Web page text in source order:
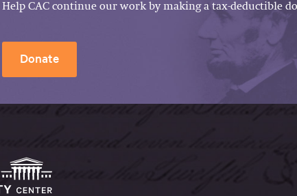
Help CAC continue our work by making a tax-deductible
Donate